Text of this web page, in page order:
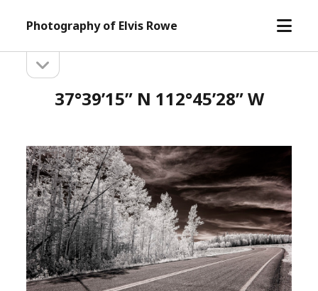
Photography of Elvis Rowe
open
Sidebarsidebar
37°39’15” N 112°45’28” W